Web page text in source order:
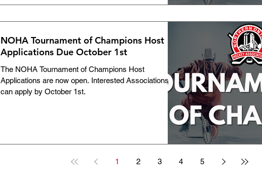
NOHA Tournament of Champions Host
Applications Due October 1st
The NOHA Tournament of Champions Host
Applications are now open. Interested Associations
can apply by October 1st.
1 2 3 4 5